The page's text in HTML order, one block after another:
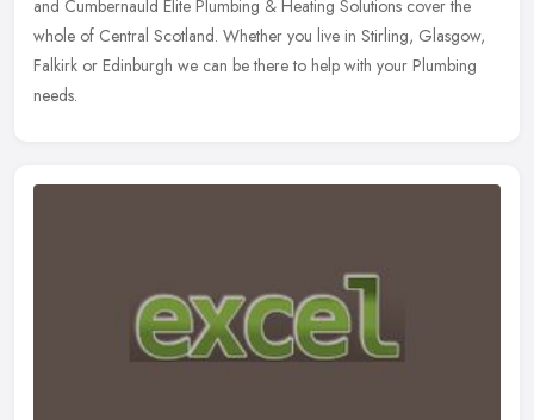
and Cumbernauld Elite Plumbing & Heating Solutions cover the
whole of Central Scotland. Whether you live in Stirling, Glasgow,
Falkirk or Edinburgh we can be there to help with your Plumbing
needs.